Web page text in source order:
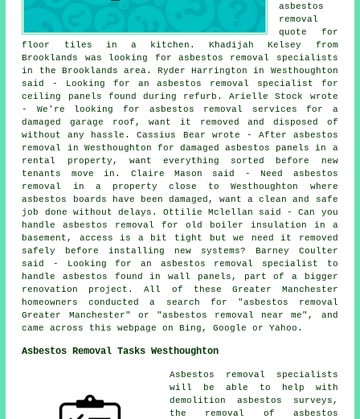
asbestos
removal
quote for
floor tiles in a kitchen. Khadijah Kelsey from
Brooklands was looking for asbestos removal specialists
in the Brooklands area. Ryder Harrington in Westhoughton
said - Looking for an asbestos removal specialist for
ceiling panels found during refurb. Arielle Stock wrote
- We're looking for asbestos removal services for a
damaged garage roof, want it removed and disposed of
without any hassle. Cassius Bear wrote - After asbestos
removal in Westhoughton for damaged asbestos panels in a
rental property, want everything sorted before new
tenants move in. Claire Mason said - Need asbestos
removal in a property close to Westhoughton where
asbestos boards have been damaged, want a clean and safe
job done without delays. Ottilie Mclellan said - Can you
handle asbestos removal for old boiler insulation in a
basement, access is a bit tight but we need it removed
safely before installing new systems? Barney Coulter
said - Looking for an asbestos removal specialist to
handle asbestos found in wall panels, part of a bigger
renovation project. All of these Greater Manchester
homeowners conducted a search for "asbestos removal
Greater Manchester" or "asbestos removal near me", and
came across this webpage on Bing, Google or Yahoo.
Asbestos Removal Tasks Westhoughton
Asbestos removal specialists
will be able to help with
demolition asbestos surveys,
the removal of asbestos